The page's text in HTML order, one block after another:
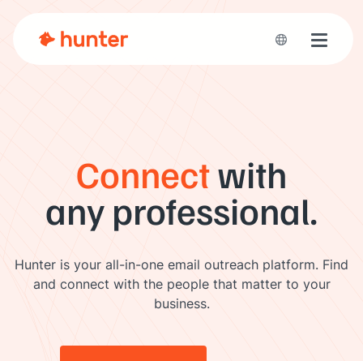
Toggle
Connectwith
any professional.
Hunter is your all-in-one email outreach platform. Find
and connect with the people that matter to your
business.